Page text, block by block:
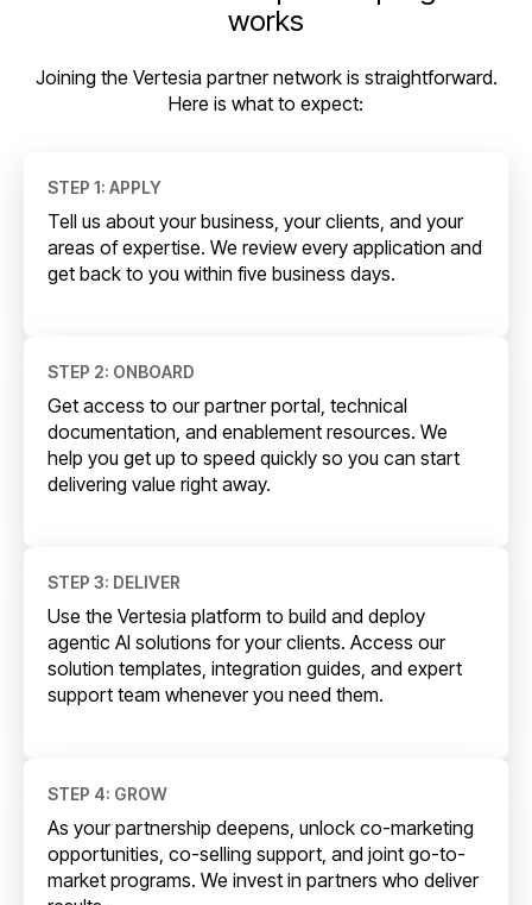
works
Joining the Vertesia partner network is straightforward.
Here is what to expect:
STEP 1: APPLY
Tell us about your business, your clients, and your
areas of expertise. We review every application and
get back to you within five business days.
STEP 2: ONBOARD
Get access to our partner portal, technical
documentation, and enablement resources. We
help you get up to speed quickly so you can start
delivering value right away.
STEP 3: DELIVER
Use the Vertesia platform to build and deploy
agentic AI solutions for your clients. Access our
solution templates, integration guides, and expert
support team whenever you need them.
STEP 4: GROW
As your partnership deepens, unlock co-marketing
opportunities, co-selling support, and joint go-to-
market programs. We invest in partners who deliver